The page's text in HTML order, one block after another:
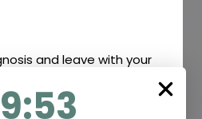
and leave with your
Countdown ends in:
: 53
53